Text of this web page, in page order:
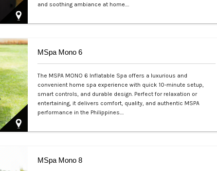
and soothing ambiance at home.…
Php 50,000
MSpa Mono 6
The MSPA MONO 6 Inflatable Spa offers a luxurious and
convenient home spa experience with quick 10-minute setup,
smart controls, and durable design. Perfect for relaxation or
entertaining, it delivers comfort, quality, and authentic MSPA
performance in the Philippines.…
Php 60,000
MSpa Mono 8